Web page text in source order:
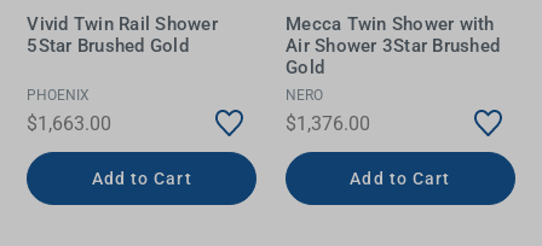
Vivid Twin Rail Shower
5Star Brushed Gold
PHOENIX
$1,663.00
Add to Cart
Mecca Twin Shower with
Air Shower 3Star Brushed
Gold
NERO
$1,376.00
Add to Cart